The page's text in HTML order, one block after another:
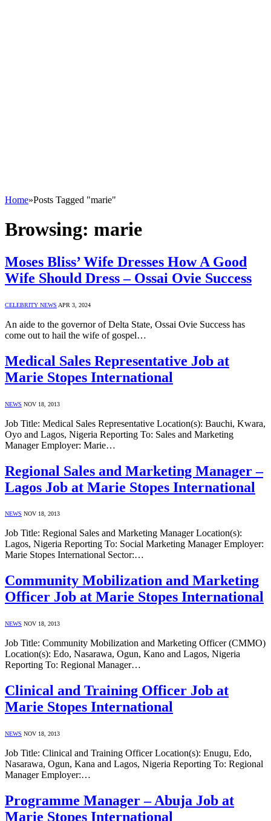
Home»Posts Tagged "marie"
Browsing: marie
Moses Bliss’ Wife Dresses How A Good
Wife Should Dress – Ossai Ovie Success
CELEBRITY NEWS APR 3, 2024
An aide to the governor of Delta State, Ossai Ovie Success has
come out to hail the wife of gospel…
Medical Sales Representative Job at
Marie Stopes International
NEWS NOV 18, 2013
Job Title: Medical Sales Representative Location(s): Bauchi, Kwara,
Oyo and Lagos, Nigeria Reporting To: Sales and Marketing
Manager Employer: Marie…
Regional Sales and Marketing Manager –
Lagos Job at Marie Stopes International
NEWS NOV 18, 2013
Job Title: Regional Sales and Marketing Manager Location(s):
Lagos, Nigeria Reporting To: Social Marketing Manager Employer:
Marie Stopes International Sector:…
Community Mobilization and Marketing
Officer Job at Marie Stopes International
NEWS NOV 18, 2013
Job Title: Community Mobilization and Marketing Officer (CMMO)
Location(s): Edo, Nasarawa, Ogun, Kano and Lagos, Nigeria
Reporting To: Regional Manager…
Clinical and Training Officer Job at
Marie Stopes International
NEWS NOV 18, 2013
Job Title: Clinical and Training Officer Location(s): Enugu, Edo,
Nasarawa, Ogun, Kana and Lagos, Nigeria Reporting To: Regional
Manager Employer:…
Programme Manager – Abuja Job at
Marie Stopes International